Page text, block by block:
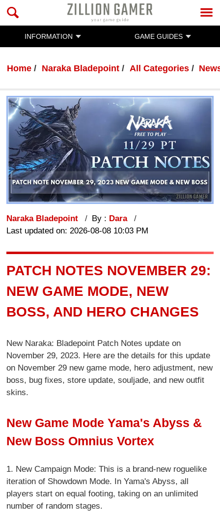
INFORMATION GAME GUIDES
Home Naraka Bladepoint All Categories
Naraka Bladepoint By : Dara
Last updated on: 2026-08-08 10:03 PM
PATCH NOTES NOVEMBER 29:
NEW GAME MODE, NEW
BOSS, AND HERO CHANGES
New Naraka: Bladepoint Patch Notes update on
November 29, 2023. Here are the details for this update
on November 29 new game mode, hero adjustment, new
boss, bug fixes, store update, souljade, and new outfit
skins.
New Game Mode Yama's Abyss &
New Boss Omnius Vortex
1. New Campaign Mode: This is a brand-new roguelike
iteration of Showdown Mode. In Yama's Abyss, all
players start on equal footing, taking on an unlimited
number of random stages.